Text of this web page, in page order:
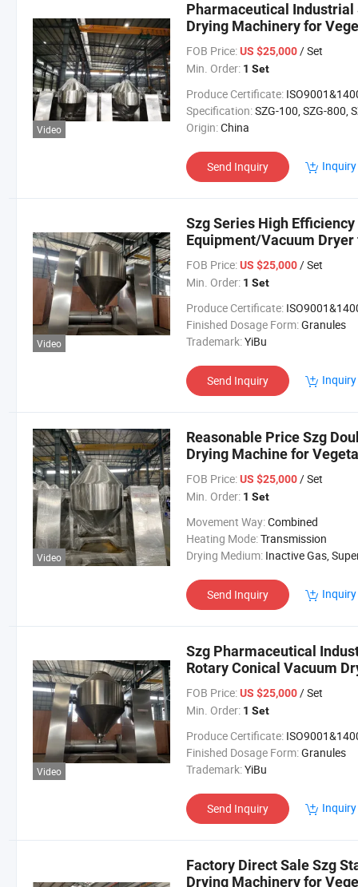
Video
Pharmaceutical Industrial
Drying Machinery for
Granule
FOB Price: US $25,000/ Set
Min. Order: 1 Set
Produce Certificate:
Specification:SZG-100, SZG-800, SZG-1200, SZG-
Origin:China
Send Inquiry
Video
Szg Series High
Equipment/Vacuum
Powder/ Granule
FOB Price: US $25,000/ Set
Min. Order: 1 Set
Produce Certificate:
Finished Dosage Form:Granules
Trademark:YiBu
Send Inquiry
Video
Reasonable Price Szg
Drying Machine for
Granule
FOB Price: US $25,000/ Set
Min. Order: 1 Set
Movement Way:Combined
Heating Mode:Transmission
Drying Medium: Inactive Gas, Superheated Steam, Effluent
Send Inquiry
Video
Szg Pharmaceutical
Rotary Conical Vacuum
FOB Price: US $25,000/ Set
Min. Order: 1 Set
Produce Certificate:
Finished Dosage Form:Granules
Trademark:YiBu
Send Inquiry
Factory Direct Sale Szg
Drying Machinery for